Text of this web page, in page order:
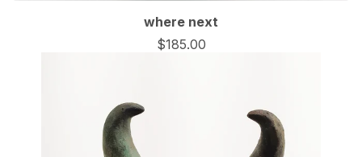
where next
$185.00